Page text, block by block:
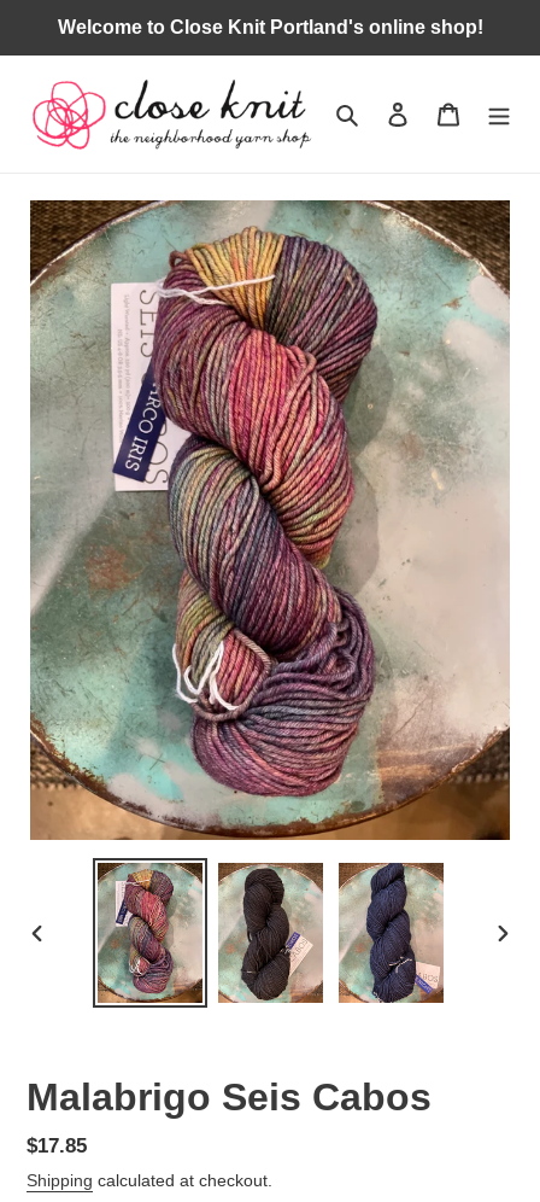
Welcome to Close Knit Portland's online shop!
Search Log in Cart
PREVIOUS
Malabrigo Seis Cabos
Regular
price
$17.85
Shipping calculated at checkout.